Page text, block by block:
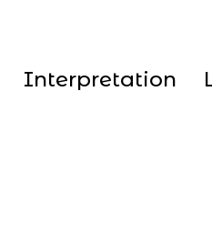
Interpretation